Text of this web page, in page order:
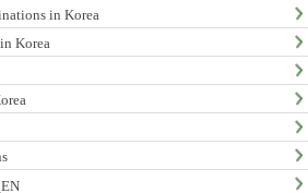
in Korea
Korea